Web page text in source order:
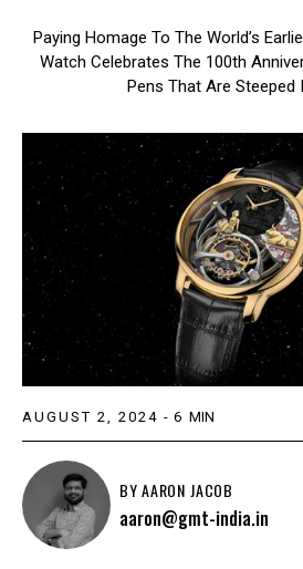
Paying Homage To The World’s
Watch Celebrates The 100th
Pens That Are Steeped
AUGUST 2, 2024 - 6 MIN
BYAARON JACOB
aaron@gmt-india.in